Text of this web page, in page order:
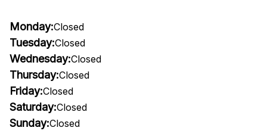
Monday:Closed
Tuesday:Closed
Wednesday:Closed
Thursday:Closed
Friday:Closed
Saturday:Closed
Sunday:Closed